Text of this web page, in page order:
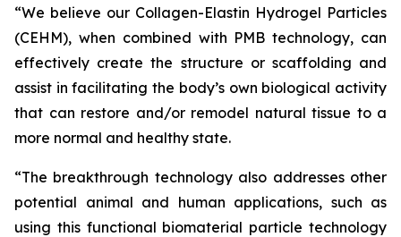
“We believe our Collagen-Elastin Hydrogel Particles
(CEHM), when combined with PMB technology, can
effectively create the structure or scaffolding and
assist in facilitating the body’s own biological activity
that can restore and/or remodel natural tissue to a
more normal and healthy state.
“The breakthrough technology also addresses other
potential animal and human applications, such as
using this functional biomaterial particle technology